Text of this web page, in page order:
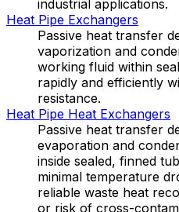
industrial applications.
Heat Pipe Exchangers
Passive heat transfer
vaporization and
working fluid within
rapidly and efficiently
resistance.
Heat Pipe Heat Exchangers
Passive heat transfer
evaporation and
inside sealed, finned
minimal temperature
reliable waste heat
or risk of cross-